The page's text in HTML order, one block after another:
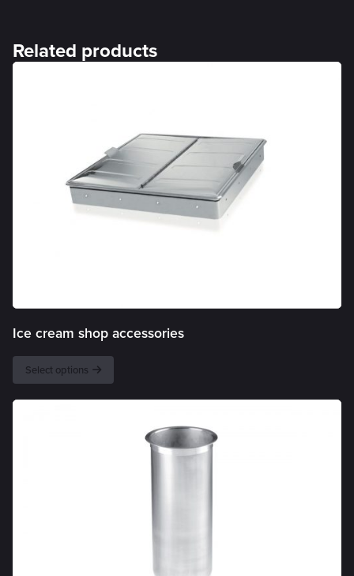
Related products
Ice cream shop accessories
Select options